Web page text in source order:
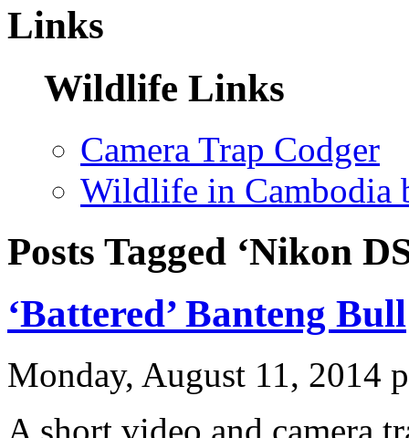
Links
Wildlife Links
Camera Trap Codger
Wildlife in Cambodia
Posts Tagged ‘Nikon
‘Battered’ Banteng Bull
Monday, August 11, 2014